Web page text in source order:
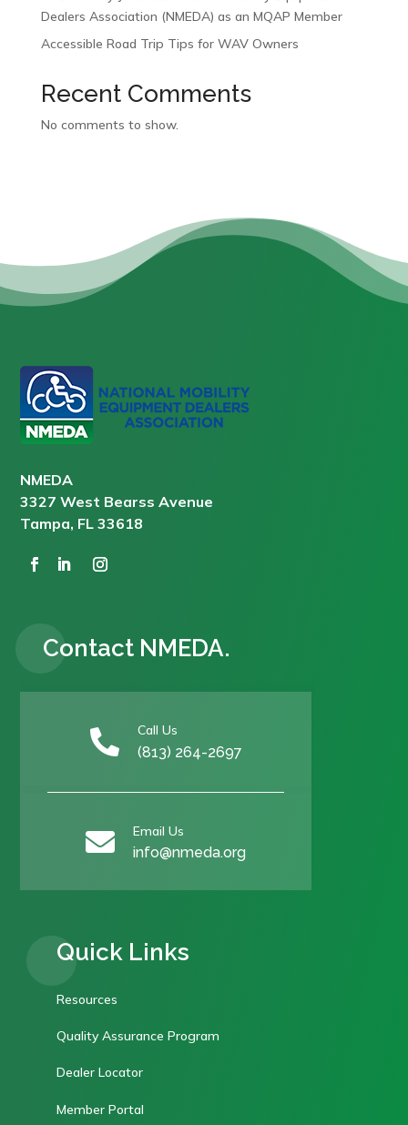
Dealers Association (NMEDA) as an MQAP Member
Accessible Road Trip Tips for WAV Owners
Recent Comments
No comments to show.
NMEDA
3327 West Bearss Avenue
Tampa, FL 33618
Contact NMEDA.
 Call Us
(813) 264-2697
 Email Us
info@nmeda.org
Quick Links
Resources
Quality Assurance Program
Dealer Locator
Member Portal